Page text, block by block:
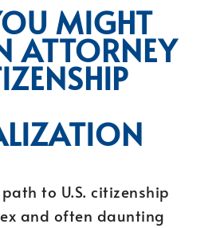
MIGHT
ATTORNEY
to U.S. citizenship
and often daunting